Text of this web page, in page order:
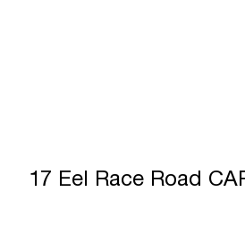
17 Eel Race Road